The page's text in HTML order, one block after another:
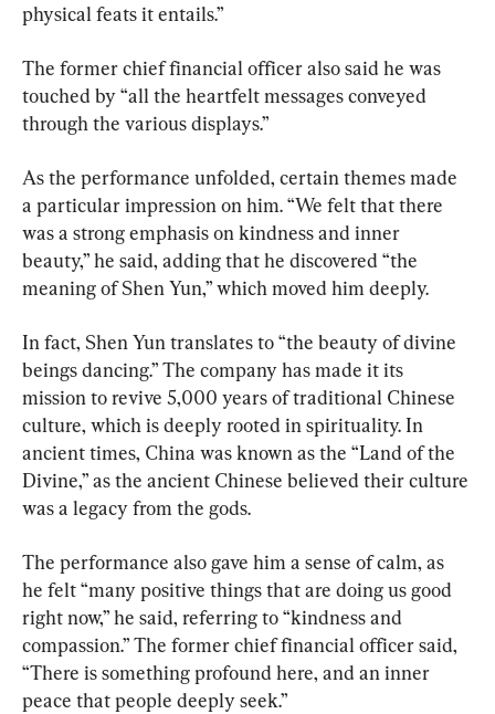
physical feats it entails.”
The former chief financial officer also said he was
touched by “all the heartfelt messages conveyed
through the various displays.”
As the performance unfolded, certain themes made
a particular impression on him. “We felt that there
was a strong emphasis on kindness and inner
beauty,” he said, adding that he discovered “the
meaning of Shen Yun,” which moved him deeply.
In fact, Shen Yun translates to “the beauty of divine
beings dancing.” The company has made it its
mission to revive 5,000 years of traditional Chinese
culture, which is deeply rooted in spirituality. In
ancient times, China was known as the “Land of the
Divine,” as the ancient Chinese believed their culture
was a legacy from the gods.
The performance also gave him a sense of calm, as
he felt “many positive things that are doing us good
right now,” he said, referring to “kindness and
compassion.” The former chief financial officer said,
“There is something profound here, and an inner
peace that people deeply seek.”